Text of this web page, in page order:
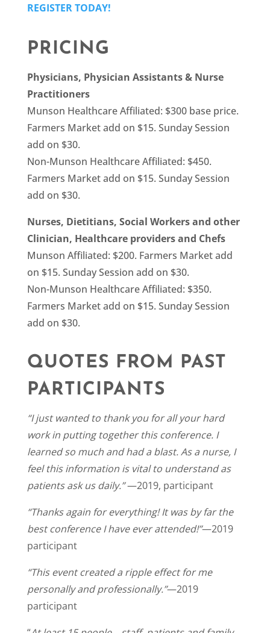
REGISTER TODAY!
PRICING
Physicians, Physician Assistants & Nurse
Practitioners
Munson Healthcare Affiliated: $300 base price.
Farmers Market add on $15. Sunday Session
add on $30.
Non-Munson Healthcare Affiliated: $450.
Farmers Market add on $15. Sunday Session
add on $30.
Nurses, Dietitians, Social Workers and other
Clinician, Healthcare providers and Chefs
Munson Affiliated: $200. Farmers Market add
on $15. Sunday Session add on $30.
Non-Munson Healthcare Affiliated: $350.
Farmers Market add on $15. Sunday Session
add on $30.
QUOTES FROM PAST
PARTICIPANTS
“I just wanted to thank you for all your hard
work in putting together this conference. I
learned so much and had a blast. As a nurse, I
feel this information is vital to understand as
patients ask us daily.”—2019, participant
“Thanks again for everything! It was by far the
best conference I have ever attended!”—2019
participant
“This event created a ripple effect for me
personally and professionally.”—2019
participant